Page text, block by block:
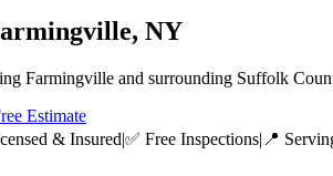
, NY
Farmingville and surrounding Suffolk
Estimate
& Insured|✅ Free Inspections| 📍